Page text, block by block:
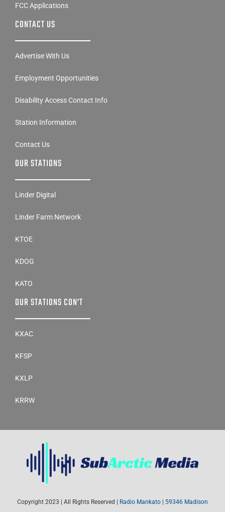
FCC Applications
CONTACT US
Advertise With Us
Employment Opportunities
Disability Access Contact Info
Station Information
Contact Us
OUR STATIONS
Linder Digital
Linder Farm Network
KTOE
KDOG
KATO
OUR STATIONS CON’T
KXAC
KFSP
KXLP
KRRW
Copyright 2023 | All Rights Reserved | Radio Mankato | 59346 Madison